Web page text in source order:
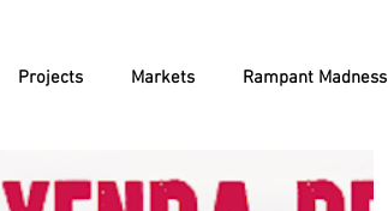
Projects Markets Rampant Madness